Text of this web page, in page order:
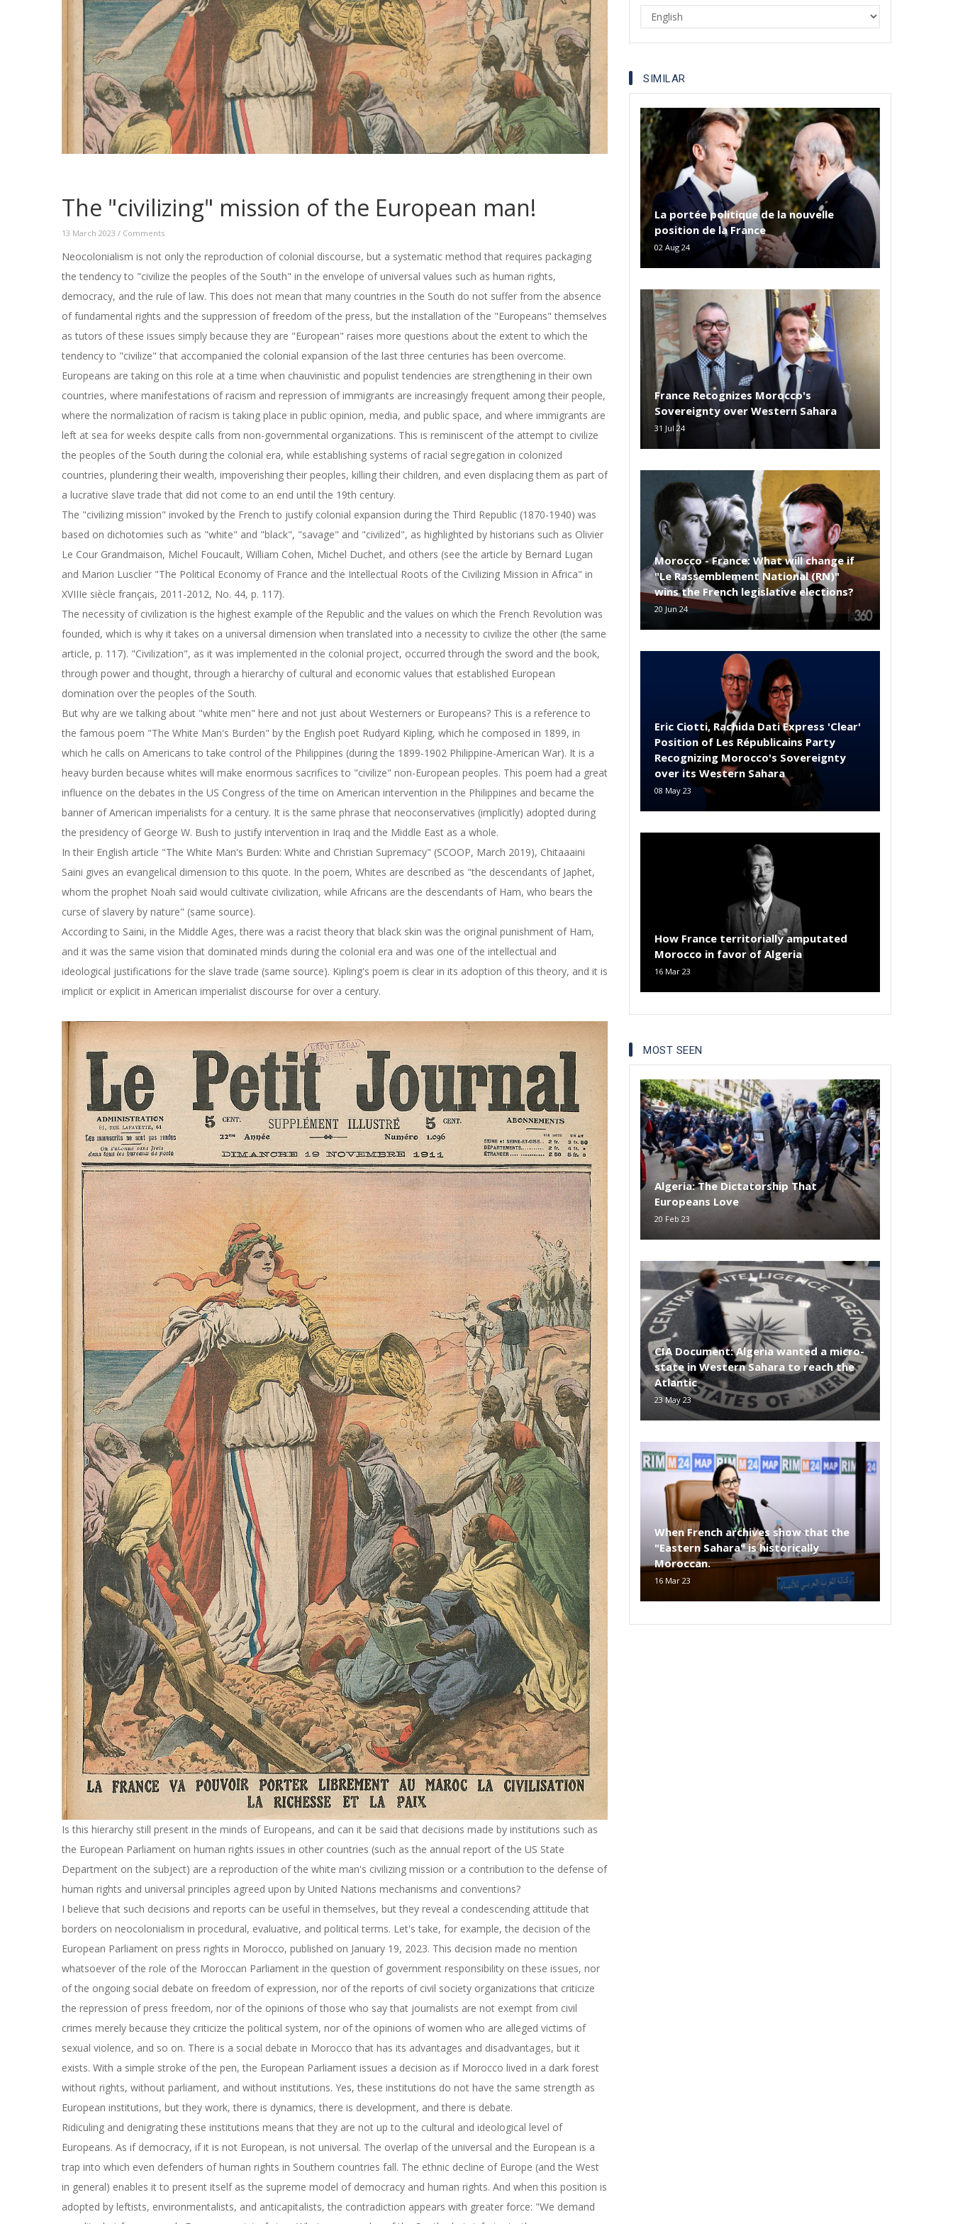
The "civilizing" mission of the European man!
13 March 2023 / Comments
Neocolonialism is not only the reproduction of colonial discourse, but a systematic method that requires packaging
the tendency to "civilize the peoples of the South" in the envelope of universal values such as human rights,
democracy, and the rule of law. This does not mean that many countries in the South do not suffer from the absence
of fundamental rights and the suppression of freedom of the press, but the installation of the "Europeans" themselves
as tutors of these issues simply because they are "European" raises more questions about the extent to which the
tendency to "civilize" that accompanied the colonial expansion of the last three centuries has been overcome.
Europeans are taking on this role at a time when chauvinistic and populist tendencies are strengthening in their own
countries, where manifestations of racism and repression of immigrants are increasingly frequent among their people,
where the normalization of racism is taking place in public opinion, media, and public space, and where immigrants are
left at sea for weeks despite calls from non-governmental organizations. This is reminiscent of the attempt to civilize
the peoples of the South during the colonial era, while establishing systems of racial segregation in colonized
countries, plundering their wealth, impoverishing their peoples, killing their children, and even displacing them as part of
a lucrative slave trade that did not come to an end until the 19th century.
The "civilizing mission" invoked by the French to justify colonial expansion during the Third Republic (1870-1940) was
based on dichotomies such as "white" and "black", "savage" and "civilized", as highlighted by historians such as Olivier
Le Cour Grandmaison, Michel Foucault, William Cohen, Michel Duchet, and others (see the article by Bernard Lugan
and Marion Lusclier "The Political Economy of France and the Intellectual Roots of the Civilizing Mission in Africa" in
XVIIIe siècle français, 2011-2012, No. 44, p. 117).
The necessity of civilization is the highest example of the Republic and the values on which the French Revolution was
founded, which is why it takes on a universal dimension when translated into a necessity to civilize the other (the same
article, p. 117). "Civilization", as it was implemented in the colonial project, occurred through the sword and the book,
through power and thought, through a hierarchy of cultural and economic values that established European
domination over the peoples of the South.
But why are we talking about "white men" here and not just about Westerners or Europeans? This is a reference to
the famous poem "The White Man's Burden" by the English poet Rudyard Kipling, which he composed in 1899, in
which he calls on Americans to take control of the Philippines (during the 1899-1902 Philippine-American War). It is a
heavy burden because whites will make enormous sacrifices to "civilize" non-European peoples. This poem had a great
influence on the debates in the US Congress of the time on American intervention in the Philippines and became the
banner of American imperialists for a century. It is the same phrase that neoconservatives (implicitly) adopted during
the presidency of George W. Bush to justify intervention in Iraq and the Middle East as a whole.
In their English article "The White Man's Burden: White and Christian Supremacy" (SCOOP, March 2019), Chitaaaini
Saini gives an evangelical dimension to this quote. In the poem, Whites are described as "the descendants of Japhet,
whom the prophet Noah said would cultivate civilization, while Africans are the descendants of Ham, who bears the
curse of slavery by nature" (same source).
According to Saini, in the Middle Ages, there was a racist theory that black skin was the original punishment of Ham,
and it was the same vision that dominated minds during the colonial era and was one of the intellectual and
ideological justifications for the slave trade (same source). Kipling's poem is clear in its adoption of this theory, and it is
implicit or explicit in American imperialist discourse for over a century.
Is this hierarchy still present in the minds of Europeans, and can it be said that decisions made by institutions such as
the European Parliament on human rights issues in other countries (such as the annual report of the US State
Department on the subject) are a reproduction of the white man's civilizing mission or a contribution to the defense of
human rights and universal principles agreed upon by United Nations mechanisms and conventions?
I believe that such decisions and reports can be useful in themselves, but they reveal a condescending attitude that
borders on neocolonialism in procedural, evaluative, and political terms. Let's take, for example, the decision of the
European Parliament on press rights in Morocco, published on January 19, 2023. This decision made no mention
whatsoever of the role of the Moroccan Parliament in the question of government responsibility on these issues, nor
of the ongoing social debate on freedom of expression, nor of the reports of civil society organizations that criticize
the repression of press freedom, nor of the opinions of those who say that journalists are not exempt from civil
crimes merely because they criticize the political system, nor of the opinions of women who are alleged victims of
sexual violence, and so on. There is a social debate in Morocco that has its advantages and disadvantages, but it
exists. With a simple stroke of the pen, the European Parliament issues a decision as if Morocco lived in a dark forest
without rights, without parliament, and without institutions. Yes, these institutions do not have the same strength as
European institutions, but they work, there is dynamics, there is development, and there is debate.
Ridiculing and denigrating these institutions means that they are not up to the cultural and ideological level of
Europeans. As if democracy, if it is not European, is not universal. The overlap of the universal and the European is a
trap into which even defenders of human rights in Southern countries fall. The ethnic decline of Europe (and the West
in general) enables it to present itself as the supreme model of democracy and human rights. And when this position is
adopted by leftists, environmentalists, and anticapitalists, the contradiction appears with greater force: "We demand
Select
your
language
SIMILAR
La portée politique de la nouvelle
position de la France
02 Aug 24
France Recognizes Morocco's
Sovereignty over Western Sahara
31 Jul 24
Morocco - France: What will change if
"Le Rassemblement National (RN)"
wins the French legislative elections?
20 Jun 24
Eric Ciotti, Rachida Dati Express 'Clear'
Position of Les Républicains Party
Recognizing Morocco's Sovereignty
over its Western Sahara
08 May 23
How France territorially amputated
Morocco in favor of Algeria
16 Mar 23
MOST SEEN
Algeria: The Dictatorship That
Europeans Love
20 Feb 23
CIA Document: Algeria wanted a micro-
state in Western Sahara to reach the
Atlantic
23 May 23
When French archives show that the
"Eastern Sahara" is historically
Moroccan.
16 Mar 23